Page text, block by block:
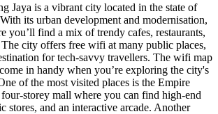
Jaya is a vibrant city located in the state of
its urban development and modernisation,
you’ll find a mix of trendy cafes, restaurants,
city offers free wifi at many public places,
for tech-savvy travellers. The wifi map
in handy when you’re exploring the city's
of the most visited places is the Empire
storey mall where you can find high-end
stores, and an interactive arcade. Another